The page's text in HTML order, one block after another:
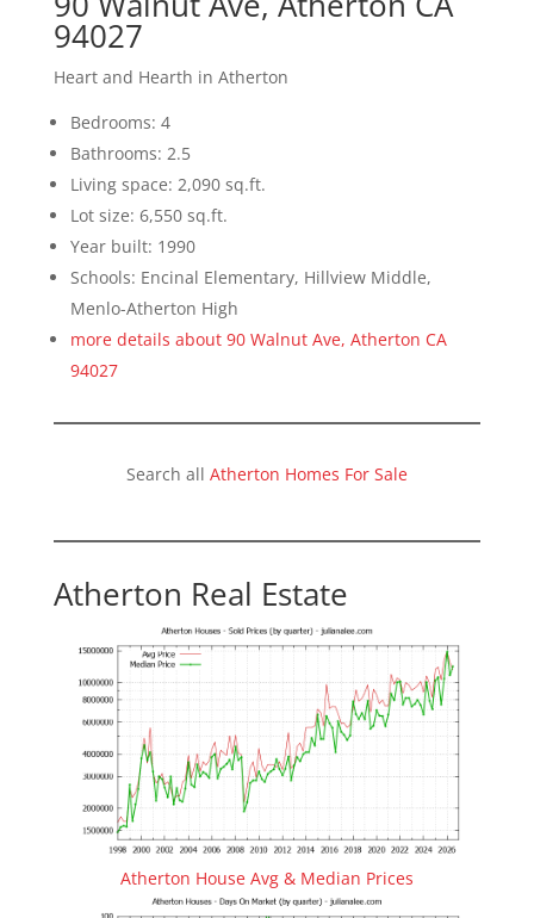
94027
Heart and Hearth in Atherton
Bedrooms: 4
Bathrooms: 2.5
Living space: 2,090 sq.ft.
Lot size: 6,550 sq.ft.
Year built: 1990
Schools: Encinal Elementary, Hillview Middle,
Menlo-Atherton High
more details about 90 Walnut Ave, Atherton CA
94027
Search all Atherton Homes For Sale
Atherton Real Estate
Atherton House Avg & Median Prices